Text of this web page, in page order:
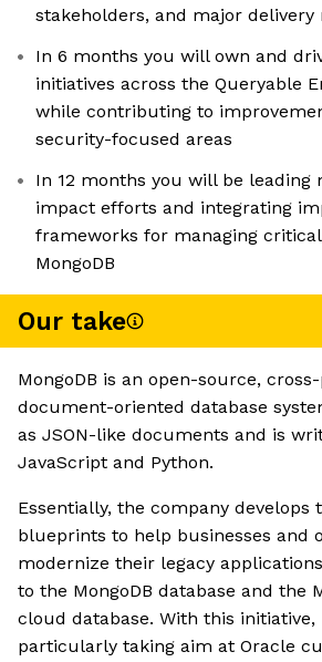
stakeholders, and major delivery
In 6 months you will own and
initiatives across the Queryable
while contributing to
security-focused areas
In 12 months you will be leading
impact efforts and integrating
frameworks for managing
MongoDB
Our take
MongoDB is an open-source,
document-oriented database
as JSON-like documents and is
JavaScript and Python.
Essentially, the company develops
blueprints to help businesses and
modernize their legacy
to the MongoDB database and the
cloud database. With this initiative,
particularly taking aim at Oracle